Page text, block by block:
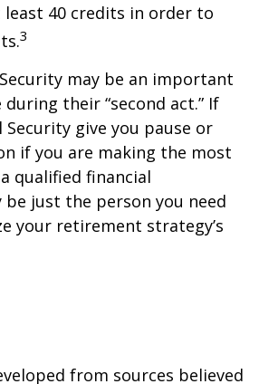
40 credits in order to
3
may be an important
their “second act.” If
Security give you pause or
if you are making the most
qualified financial
be just the person you need
your retirement strategy’s
from sources believed